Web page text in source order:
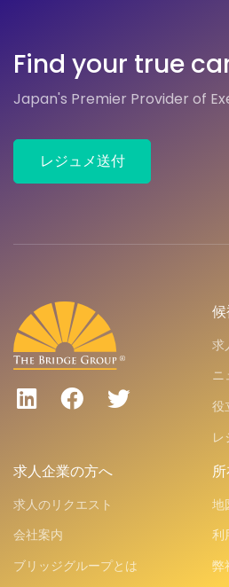
Find your true
Japan's Premier Provider of
レジュメ送付
求
ニ
役
求人企業の方へ
求人のリクエスト
会社案内
ブリッジグループとは
地
利
弊